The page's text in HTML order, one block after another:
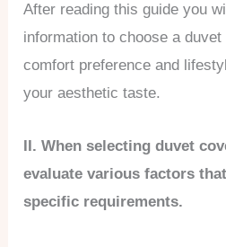
After reading this guide you
information to choose a
comfort preference and
your aesthetic taste.
II. When selecting duvet
evaluate various factors
specific requirements.